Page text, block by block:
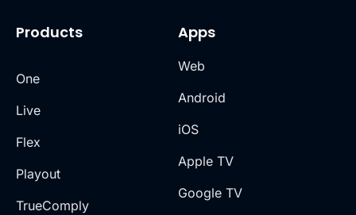
Products
One
Live
Flex
Playout
TrueComply
Apps
Web
Android
iOS
Apple TV
Google TV